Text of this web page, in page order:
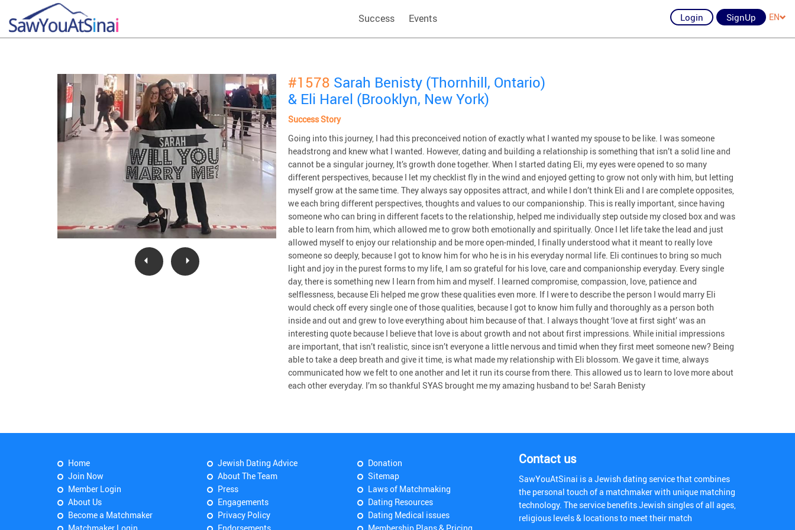
Success Events Login SignUp EN
#1578 Sarah Benisty (Thornhill, Ontario)
& Eli Harel (Brooklyn, New York)
Success Story
Going into this journey, I had this preconceived notion of exactly what I wanted my spouse to be like. I was someone
headstrong and knew what I wanted. However, dating and building a relationship is something that isn’t a solid line and
cannot be a singular journey, It’s growth done together. When I started dating Eli, my eyes were opened to so many
different perspectives, because I let my checklist fly in the wind and enjoyed getting to grow not only with him, but letting
myself grow at the same time. They always say opposites attract, and while I don’t think Eli and I are complete opposites,
we each bring different perspectives, thoughts and values to our companionship. This is really important, since having
someone who can bring in different facets to the relationship, helped me individually step outside my closed box and was
able to learn from him, which allowed me to grow both emotionally and spiritually. Once I let life take the lead and just
allowed myself to enjoy our relationship and be more open-minded, I finally understood what it meant to really love
someone so deeply, because I got to know him for who he is in his everyday normal life. Eli continues to bring so much
light and joy in the purest forms to my life, I am so grateful for his love, care and companionship everyday. Every single
day, there is something new I learn from him and myself. I learned compromise, compassion, love, patience and
selflessness, because Eli helped me grow these qualities even more. If I were to describe the person I would marry Eli
would check off every single one of those qualities, because I got to know him fully and thoroughly as a person both
inside and out and grew to love everything about him because of that. I always thought ‘love at first sight’ was an
interesting quote because I believe that love is about growth and not about first impressions. While initial impressions
are important, that isn’t realistic, since isn’t everyone a little nervous and timid when they first meet someone new? Being
able to take a deep breath and give it time, is what made my relationship with Eli blossom. We gave it time, always
communicated how we felt to one another and let it run its course from there. This allowed us to learn to love more about
each other everyday. I’m so thankful SYAS brought me my amazing husband to be! Sarah Benisty
Home
Join Now
Member Login
About Us
Become a Matchmaker
Jewish Dating Advice
About The Team
Press
Engagements
Privacy Policy
Donation
Sitemap
Laws of Matchmaking
Dating Resources
Dating Medical issues
Contact us
SawYouAtSinai is a Jewish dating service that combines
the personal touch of a matchmaker with unique matching
technology. The service benefits Jewish singles of all ages,
religious levels & locations to meet their match